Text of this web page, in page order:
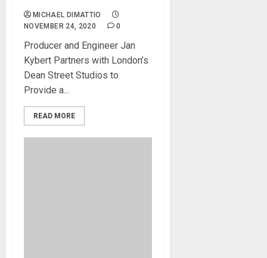
MICHAEL DIMATTIO
NOVEMBER 24, 2020
0
Producer and Engineer Jan
Kybert Partners with London’s
Dean Street Studios to
Provide a...
READ MORE